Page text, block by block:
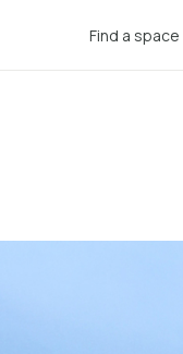
Find a space